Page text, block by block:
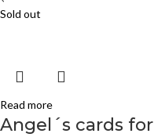
Sold out
Read more
Angel´s cards for